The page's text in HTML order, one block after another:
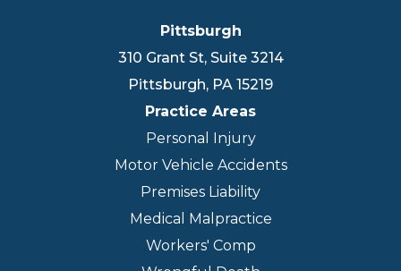
Pittsburgh
310 Grant St, Suite 3214
Pittsburgh, PA 15219
Practice Areas
Personal Injury
Motor Vehicle Accidents
Premises Liability
Medical Malpractice
Workers' Comp